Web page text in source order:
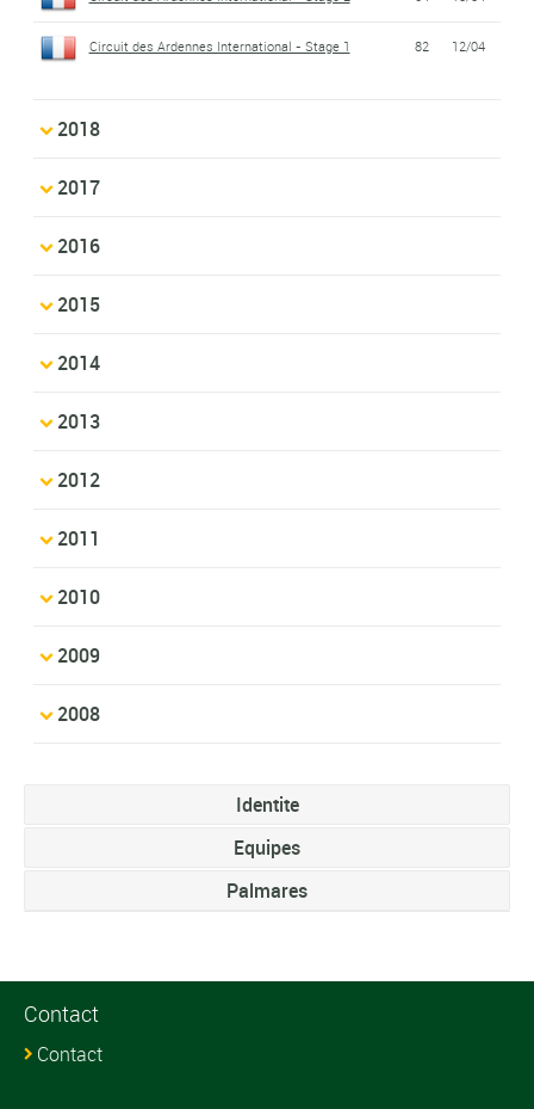
Circuit des Ardennes International - Stage 1 82 12/04
2018
2017
2016
2015
2014
2013
2012
2011
2010
2009
2008
Identite
Equipes
Palmares
Contact
Contact